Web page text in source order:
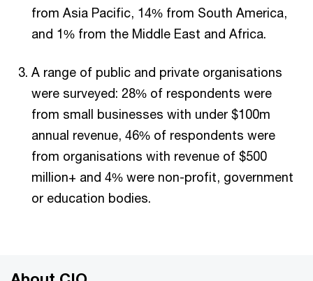
from Asia Pacific, 14% from South America,
and 1% from the Middle East and Africa.
A range of public and private organisations
were surveyed: 28% of respondents were
from small businesses with under $100m
annual revenue, 46% of respondents were
from organisations with revenue of $500
million+ and 4% were non-profit, government
or education bodies.